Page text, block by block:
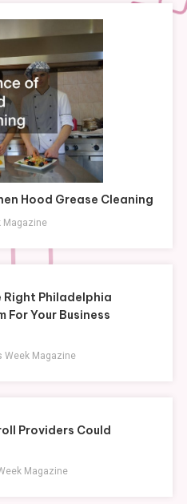
Hood Grease Cleaning
Magazine
Right Philadelphia
For Your Business
Week Magazine
Providers Could
Magazine